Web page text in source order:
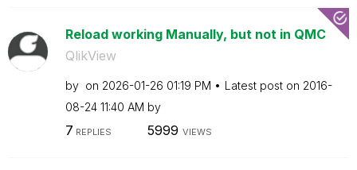
Reload working Manually, but not in QMC
QlikView
by on ‎2026-01-26 01:19 PM Latest post on ‎2016-
08-24 11:40 AM by
7 REPLIES 5999 VIEWS